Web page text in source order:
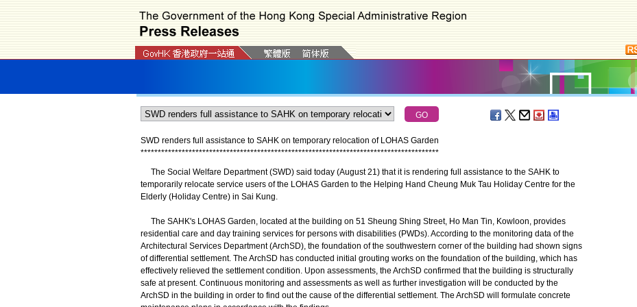
SWD renders full assistance to SAHK on temporary relocation of LOHAS Garden
***************************************************************************************
The Social Welfare Department (SWD) said today (August 21) that it is rendering full assistance to the SAHK to
temporarily relocate service users of the LOHAS Garden to the Helping Hand Cheung Muk Tau Holiday Centre for the
Elderly (Holiday Centre) in Sai Kung.
The SAHK's LOHAS Garden, located at the building on 51 Sheung Shing Street, Ho Man Tin, Kowloon, provides
residential care and day training services for persons with disabilities (PWDs). According to the monitoring data of the
Architectural Services Department (ArchSD), the foundation of the southwestern corner of the building had shown signs
of differential settlement. The ArchSD has conducted initial grouting works on the foundation of the building, which has
effectively relieved the settlement condition. Upon assessments, the ArchSD confirmed that the building is structurally
safe at present. Continuous monitoring and assessments as well as further investigation will be conducted by the
ArchSD in the building in order to find out the cause of the differential settlement. The ArchSD will formulate concrete